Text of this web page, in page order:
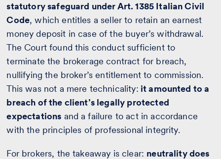
statutory safeguard under Art. 1385 Italian Civil
Code, which entitles a seller to retain an earnest
money deposit in case of the buyer’s withdrawal.
The Court found this conduct sufficient to
terminate the brokerage contract for breach,
nullifying the broker’s entitlement to commission.
This was not a mere technicality: it amounted to a
breach of the client’s legally protected
expectations and a failure to act in accordance
with the principles of professional integrity.
For brokers, the takeaway is clear: neutrality does